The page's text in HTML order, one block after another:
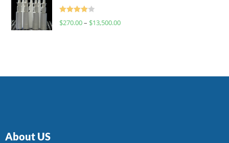
Rated
$270.00– $13,500.00
About US